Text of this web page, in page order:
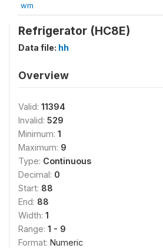
wm
Refrigerator (HC8E)
Data file: hh
Overview
Valid: 11394
Invalid: 529
Minimum: 1
Maximum: 9
Type: Continuous
Decimal: 0
Start: 88
End: 88
Width: 1
Range: 1 - 9
Format: Numeric